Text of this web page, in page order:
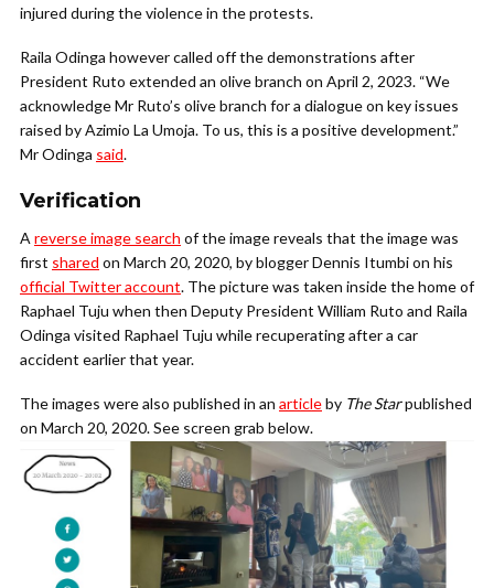
injured during the violence in the protests.
Raila Odinga however called off the demonstrations after
President Ruto extended an olive branch on April 2, 2023. “We
acknowledge Mr Ruto’s olive branch for a dialogue on key issues
raised by Azimio La Umoja. To us, this is a positive development.”
Mr Odinga said.
Verification
Areverse image search of the image reveals that the image was
first shared on March 20, 2020, by blogger Dennis Itumbi on his
official Twitter account. The picture was taken inside the home of
Raphael Tuju when then Deputy President William Ruto and Raila
Odinga visited Raphael Tuju while recuperating after a car
accident earlier that year.
The images were also published in an articleby The Starpublished
on March 20, 2020. See screen grab below.